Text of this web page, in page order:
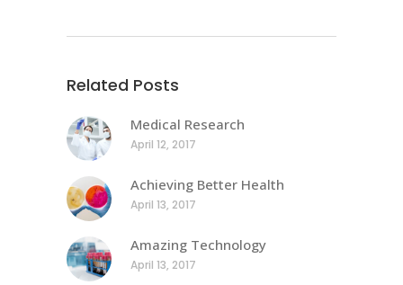
Related Posts
Medical Research
April 12, 2017
Achieving Better Health
April 13, 2017
Amazing Technology
April 13, 2017